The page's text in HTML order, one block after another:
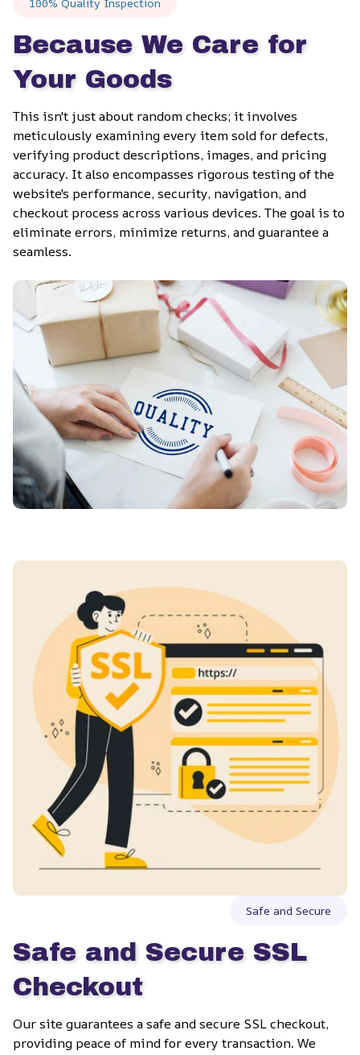
Because We Care for
Your Goods
This isn't just about random checks; it involves
meticulously examining every item sold for defects,
verifying product descriptions, images, and pricing
accuracy. It also encompasses rigorous testing of the
website's performance, security, navigation, and
checkout process across various devices. The goal is to
eliminate errors, minimize returns, and guarantee a
seamless.
Safe and Secure
Safe and Secure SSL
Checkout
Our site guarantees a safe and secure SSL checkout,
providing peace of mind for every transaction. We